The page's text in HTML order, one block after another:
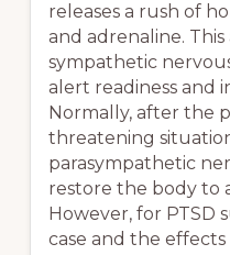
releases a rush of
and adrenaline.
sympathetic
alert readiness and
Normally, after the
threatening
parasympathetic
restore the body to
However, for PTSD
case and the